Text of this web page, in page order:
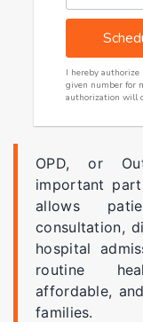
I hereby
given number for
authorization will
OPD, or
important
allows
consultation,
hospital
routine
affordable,
families.